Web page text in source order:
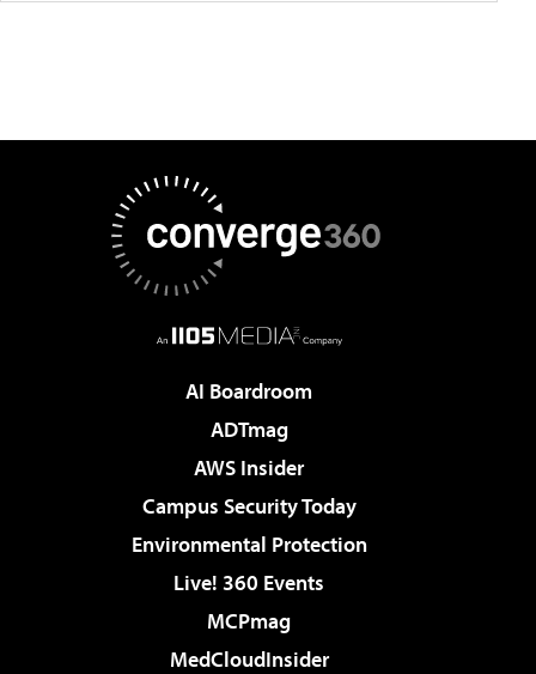
AI Boardroom
ADTmag
AWS Insider
Campus Security Today
Environmental Protection
Live! 360 Events
MCPmag
MedCloudInsider